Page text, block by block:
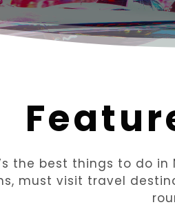
the best things to do
must visit travel